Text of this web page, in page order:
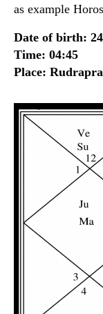
as example
Date of birth:
Time: 04:45
Place: